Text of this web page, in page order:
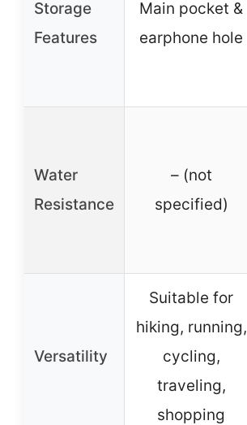
Storage
Features
Main pocket &
earphone hole
Water
Resistance
– (not
specified)
Versatility
Suitable for
hiking, running,
cycling,
traveling,
shopping